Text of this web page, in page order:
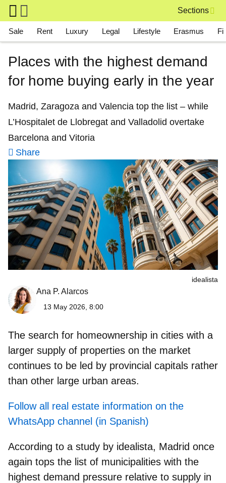
Skip to main content
Sections
Main navigation
Sale Rent Luxury Legal Lifestyle Erasmus
Places with the highest demand
for home buying early in the year
Madrid, Zaragoza and Valencia top the list – while
L’Hospitalet de Llobregat and Valladolid overtake
Barcelona and Vitoria
Share
idealista
Ana P. Alarcos
13 May 2026, 8:00
The search for homeownership in cities with a
larger supply of properties on the market
continues to be led by provincial capitals rather
than other large urban areas.
Follow all real estate information on the
WhatsApp channel (in Spanish)
According to a study by idealista, Madrid once
again tops the list of municipalities with the
highest demand pressure relative to supply in